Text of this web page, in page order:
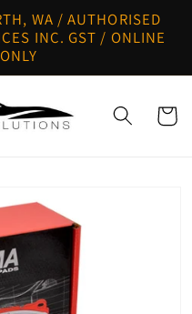
WA / AUTHORISED
INC. GST / ONLINE
Cart